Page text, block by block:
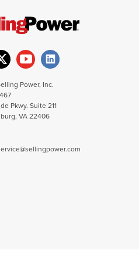
Power, Inc.
Pkwy. Suite 211
VA 22406